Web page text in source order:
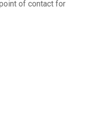
of contact for